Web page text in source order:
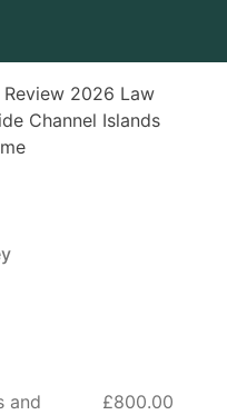
2026 Law
Channel Islands
and
£800.00